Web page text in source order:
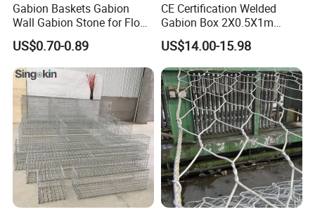
Gabion Baskets Gabion
Wall Gabion Stone for Flood
and Riverbank Protection
US$0.70-0.89
CE Certification Welded
Gabion Box 2X0.5X1m
Galvanized Steel Gabion
Basket Retaining Wall Cage
Stone Gabion Wall for
Construction Landscape
Engineering
US$14.00-15.98